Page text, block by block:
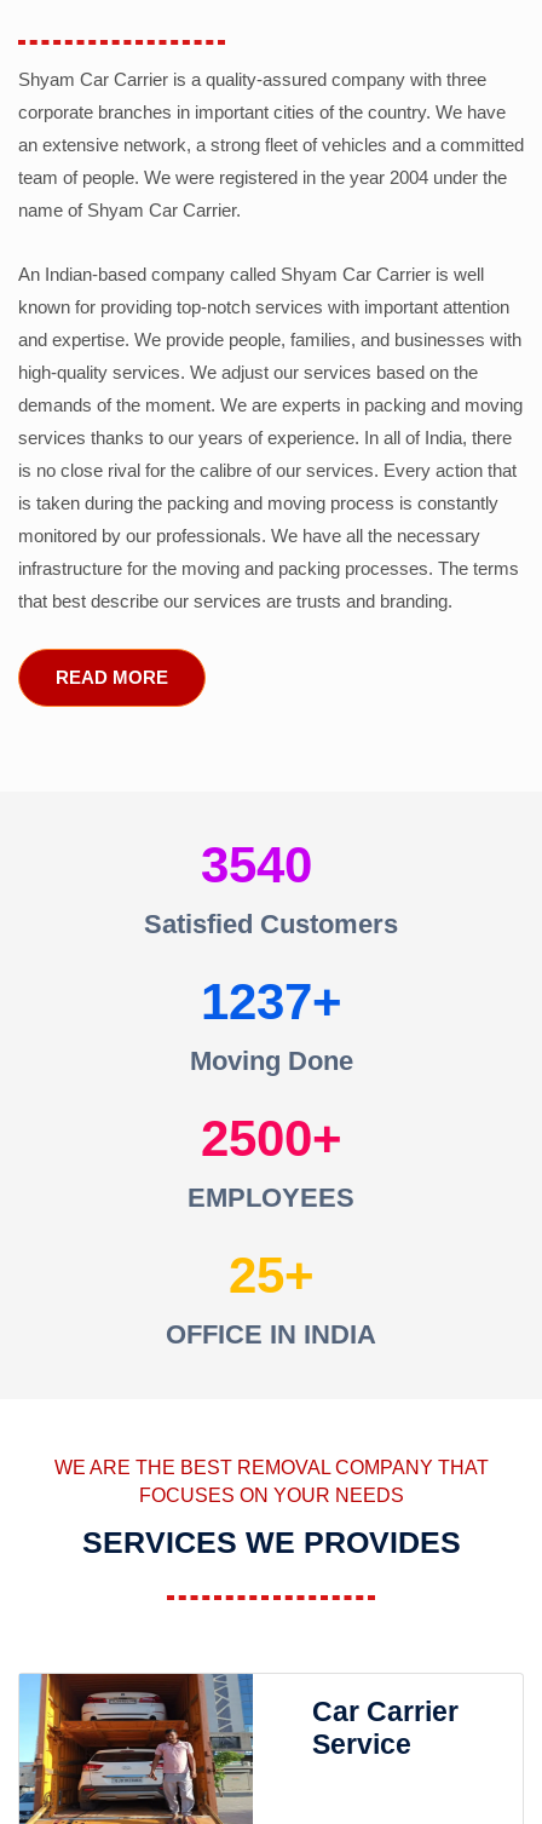
Shyam Car Carrier is a quality-assured company with three
corporate branches in important cities of the country. We have
an extensive network, a strong fleet of vehicles and a committed
team of people. We were registered in the year 2004 under the
name of Shyam Car Carrier.
An Indian-based company called Shyam Car Carrier is well
known for providing top-notch services with important attention
and expertise. We provide people, families, and businesses with
high-quality services. We adjust our services based on the
demands of the moment. We are experts in packing and moving
services thanks to our years of experience. In all of India, there
is no close rival for the calibre of our services. Every action that
is taken during the packing and moving process is constantly
monitored by our professionals. We have all the necessary
infrastructure for the moving and packing processes. The terms
that best describe our services are trusts and branding.
READ MORE
3540
Satisfied Customers
1237
Moving Done
2500
EMPLOYEES
25
OFFICE IN INDIA
WE ARE THE BEST REMOVAL COMPANY THAT
FOCUSES ON YOUR NEEDS
SERVICES WE PROVIDES
Car Carrier
Service